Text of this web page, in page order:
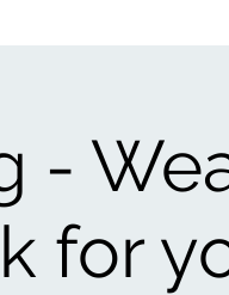
-
for